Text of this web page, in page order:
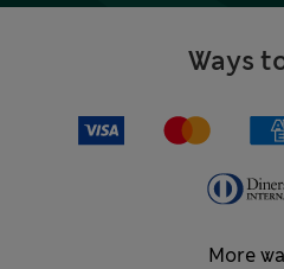
Ways
More